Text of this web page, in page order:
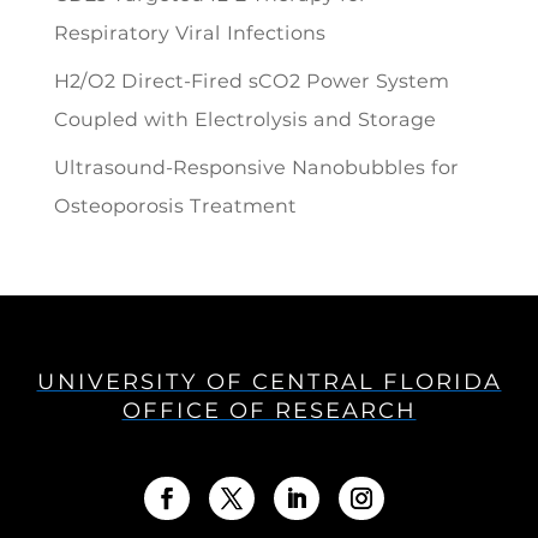
Respiratory Viral Infections
H2/O2 Direct-Fired sCO2 Power System
Coupled with Electrolysis and Storage
Ultrasound-Responsive Nanobubbles for
Osteoporosis Treatment
UNIVERSITY OF CENTRAL FLORIDA
OFFICE OF RESEARCH